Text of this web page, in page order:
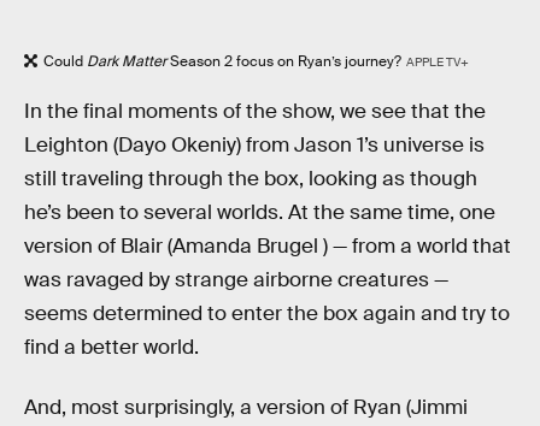
Could Dark MatterSeason 2 focus on Ryan’s journey? APPLE TV+
In the final moments of the show, we see that the
Leighton (Dayo Okeniy) from Jason 1’s universe is
still traveling through the box, looking as though
he’s been to several worlds. At the same time, one
version of Blair (Amanda Brugel ) — from a world that
was ravaged by strange airborne creatures —
seems determined to enter the box again and try to
find a better world.
And, most surprisingly, a version of Ryan (Jimmi